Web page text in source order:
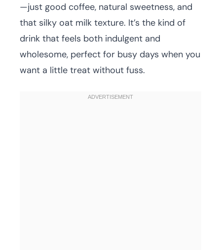
—just good coffee, natural sweetness, and
that silky oat milk texture. It’s the kind of
drink that feels both indulgent and
wholesome, perfect for busy days when you
want a little treat without fuss.